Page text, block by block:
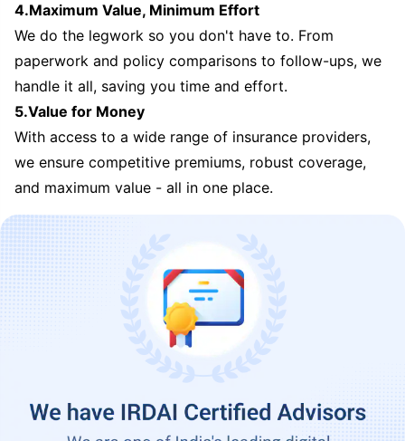
4.Maximum Value, Minimum Effort
We do the legwork so you don't have to. From
paperwork and policy comparisons to follow-ups, we
handle it all, saving you time and effort.
5.Value for Money
With access to a wide range of insurance providers,
we ensure competitive premiums, robust coverage,
and maximum value - all in one place.